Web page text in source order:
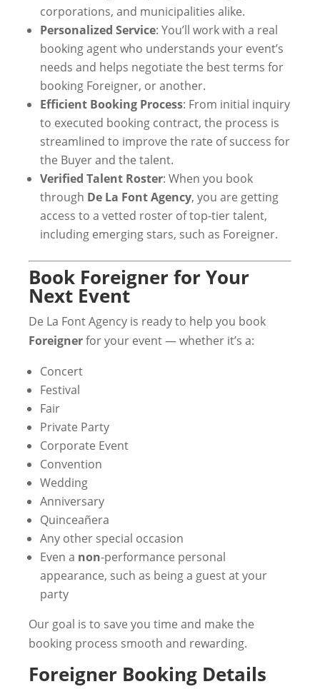
corporations, and municipalities alike.
Personalized Service: You’ll work with a real
booking agent who understands your event’s
needs and helps negotiate the best terms for
booking Foreigner, or another.
Efficient Booking Process: From initial inquiry
to executed booking contract, the process is
streamlined to improve the rate of success for
the Buyer and the talent.
Verified Talent Roster: When you book
through De La Font Agency, you are getting
access to a vetted roster of top-tier talent,
including emerging stars, such as Foreigner.
Book Foreigner for Your
Next Event
De La Font Agency is ready to help you book
Foreignerfor your event — whether it’s a:
Concert
Festival
Fair
Private Party
Corporate Event
Convention
Wedding
Anniversary
Quinceañera
Any other special occasion
Even a non-performance personal
appearance, such as being a guest at your
party
Our goal is to save you time and make the
booking process smooth and rewarding.
Foreigner Booking Details